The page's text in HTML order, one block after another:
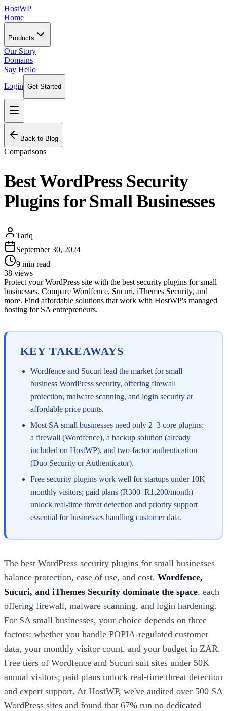
HostWP
Home
Products
Our Story
Domains
Say Hello
Login Get Started
Back to Blog
Comparisons
Best WordPress Security
Plugins for Small Businesses
Tariq
September 30, 2024
9 min read
38 views
Protect your WordPress site with the best security plugins for small
businesses. Compare Wordfence, Sucuri, iThemes Security, and
more. Find affordable solutions that work with HostWP's managed
hosting for SA entrepreneurs.
KEY TAKEAWAYS
Wordfence and Sucuri lead the market for small
business WordPress security, offering firewall
protection, malware scanning, and login security at
affordable price points.
Most SA small businesses need only 2–3 core plugins:
a firewall (Wordfence), a backup solution (already
included on HostWP), and two-factor authentication
(Duo Security or Authenticator).
Free security plugins work well for startups under 10K
monthly visitors; paid plans (R300–R1,200/month)
unlock real-time threat detection and priority support
essential for businesses handling customer data.
The best WordPress security plugins for small businesses
balance protection, ease of use, and cost. Wordfence,
Sucuri, and iThemes Security dominate the space, each
offering firewall, malware scanning, and login hardening.
For SA small businesses, your choice depends on three
factors: whether you handle POPIA-regulated customer
data, your monthly visitor count, and your budget in ZAR.
Free tiers of Wordfence and Sucuri suit sites under 50K
annual visitors; paid plans unlock real-time threat detection
and expert support. At HostWP, we've audited over 500 SA
WordPress sites and found that 67% run no dedicated